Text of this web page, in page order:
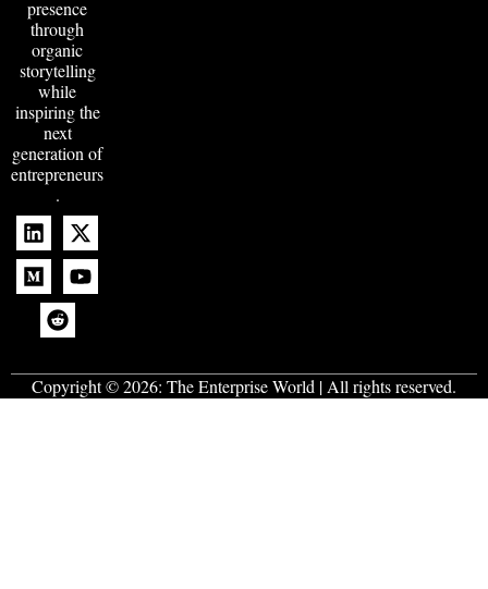
presence
through
organic
storytelling
while
inspiring the
next
generation of
entrepreneurs
.
Copyright © 2026: The Enterprise World | All rights reserved.